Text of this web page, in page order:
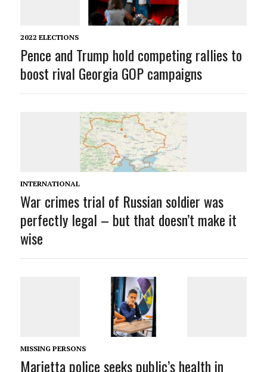
2022 ELECTIONS
Pence and Trump hold competing rallies to
boost rival Georgia GOP campaigns
INTERNATIONAL
War crimes trial of Russian soldier was
perfectly legal – but that doesn’t make it
wise
MISSING PERSONS
Marietta police seeks public’s health in